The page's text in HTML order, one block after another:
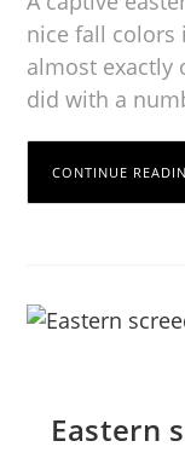
nice fall colors
almost exactly
did with a
CONTINUE
Eastern